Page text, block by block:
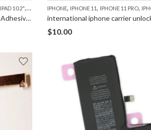
IPAD 10.2", IPAD 2 IPAD 3,IPAD 4,IPAD 5(AIR),IPAD 6 (AIR 2),
Glue B-7000 50ml Multi Purpose Adhesive for Phone Repair
IPHONE, IPHONE 11, IPHONE 11 PRO,
international iphone carrier
$10.00